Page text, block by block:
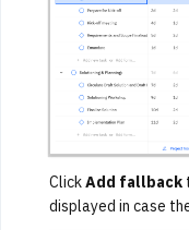
ClickAdd fallback
displayed in case